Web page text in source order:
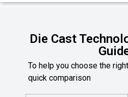
Die Cast
To help you choose the
quick comparison